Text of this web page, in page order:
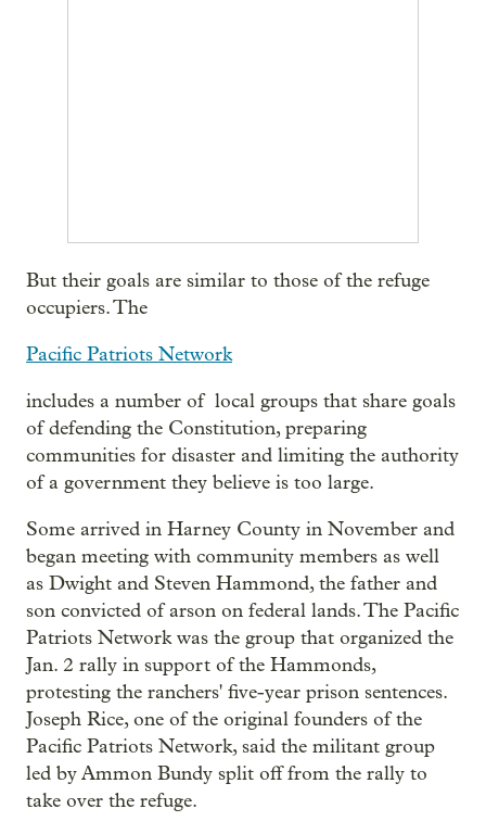
But their goals are similar to those of the refuge
occupiers. The
Pacific Patriots Network
includes a number of local groups that share goals
of defending the Constitution, preparing
communities for disaster and limiting the authority
of a government they believe is too large.
Some arrived in Harney County in November and
began meeting with community members as well
as Dwight and Steven Hammond, the father and
son convicted of arson on federal lands. The Pacific
Patriots Network was the group that organized the
Jan. 2 rally in support of the Hammonds,
protesting the ranchers' five-year prison sentences.
Joseph Rice, one of the original founders of the
Pacific Patriots Network, said the militant group
led by Ammon Bundy split off from the rally to
take over the refuge.